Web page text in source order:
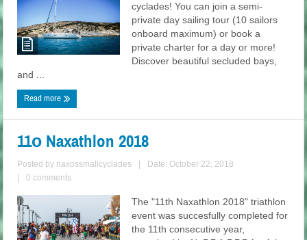
cyclades! You can join a semi-
private day sailing tour (10 sailors
onboard maximum) or book a
private charter for a day or more!
Discover beautiful secluded bays,
and ...
Read more
11ο Naxathlon 2018
Posted by naxossmallcyclades
Date: October 22, 2018
0 comments
The "11th Naxathlon 2018" triathlon
event was succesfully completed for
the 11th consecutive year,